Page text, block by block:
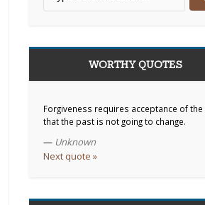
WORTHY QUOTES
Forgiveness requires acceptance of the
that the past is not going to change.
— Unknown
Next quote »